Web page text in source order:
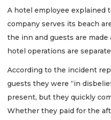
A hotel employee explained
company serves its beach
the inn and guests are
hotel operations are
According to the incident
guests they were “in
present, but they quickly
Whether they paid for the